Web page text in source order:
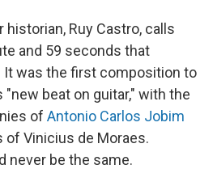
historian, Ruy Castro, calls
and 59 seconds that
It was the first composition to
"new beat on guitar," with the
of Antonio Carlos Jobim
of Vinicius de Moraes.
never be the same.